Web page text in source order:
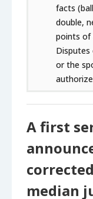
facts
double,
points of
or the
A first
median